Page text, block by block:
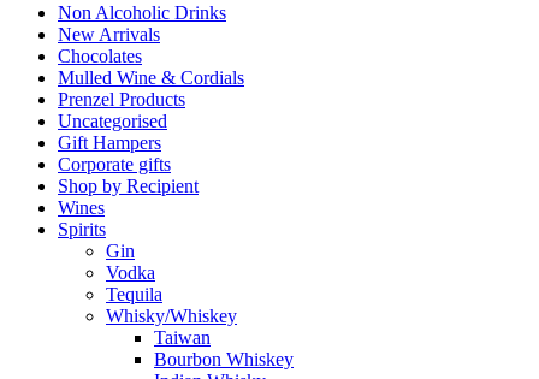
Non Alcoholic Drinks
New Arrivals
Chocolates
Mulled Wine & Cordials
Prenzel Products
Uncategorised
Gift Hampers
Corporate gifts
Shop by Recipient
Wines
Spirits
Gin
Vodka
Tequila
Whisky/Whiskey
Taiwan
Bourbon Whiskey